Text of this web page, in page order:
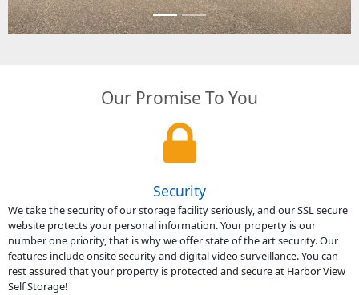
Our Promise To You
Security
We take the security of our storage facility seriously, and our SSL secure
website protects your personal information. Your property is our
number one priority, that is why we offer state of the art security. Our
features include onsite security and digital video surveillance. You can
rest assured that your property is protected and secure at Harbor View
Self Storage!